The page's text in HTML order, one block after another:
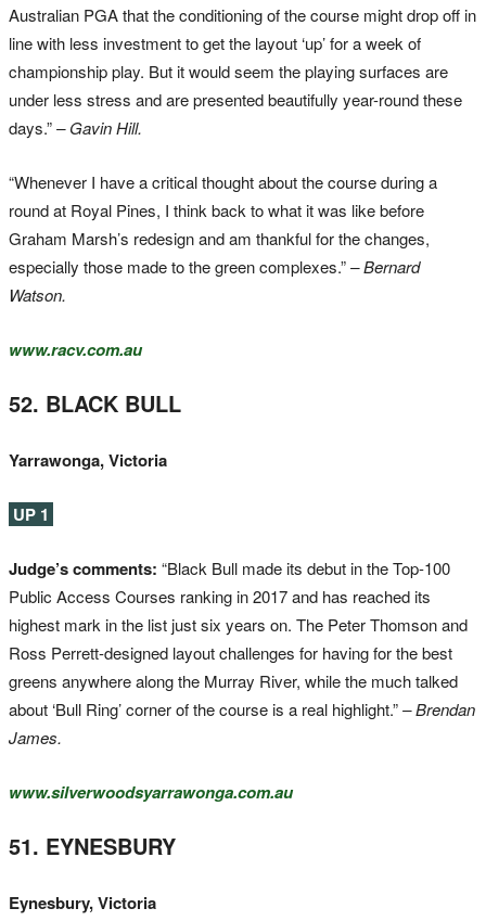
Australian PGA that the conditioning of the course might drop off in
line with less investment to get the layout ‘up’ for a week of
championship play. But it would seem the playing surfaces are
under less stress and are presented beautifully year-round these
days.”– Gavin Hill.
“Whenever I have a critical thought about the course during a
round at Royal Pines, I think back to what it was like before
Graham Marsh’s redesign and am thankful for the changes,
especially those made to the green complexes.”– Bernard
Watson.
www.racv.com.au
52. BLACK BULL
Yarrawonga, Victoria
UP 1
Judge’s comments: “Black Bull made its debut in the Top-100
Public Access Courses ranking in 2017 and has reached its
highest mark in the list just six years on. The Peter Thomson and
Ross Perrett-designed layout challenges for having for the best
greens anywhere along the Murray River, while the much talked
about ‘Bull Ring’ corner of the course is a real highlight.”– Brendan
James.
www.silverwoodsyarrawonga.com.au
51. EYNESBURY
Eynesbury, Victoria